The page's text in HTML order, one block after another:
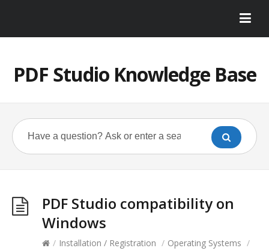
PDF Studio Knowledge Base
PDF Studio compatibility on
Windows
/ Installation / Registration / Operating Systems /